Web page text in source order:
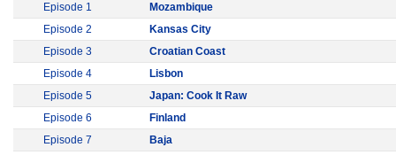
Episode 1
Mozambique
Episode 2
Kansas City
Episode 3
Croatian Coast
Episode 4
Lisbon
Episode 5
Japan: Cook It Raw
Episode 6
Finland
Episode 7
Baja